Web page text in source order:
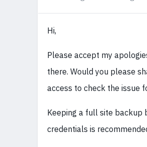
Hi,
Please accept my
there. Would you please
access to check the issue
Keeping a full site backup
credentials is